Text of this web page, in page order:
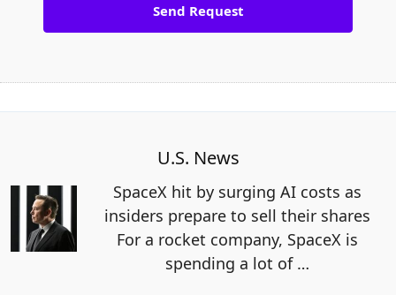
U.S. News
SpaceX hit by surging AI costs as
insiders prepare to sell their shares
For a rocket company, SpaceX is
spending a lot of …